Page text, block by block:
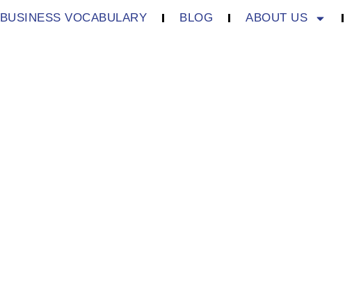
BUSINESS VOCABULARY BLOG
ABOUT US